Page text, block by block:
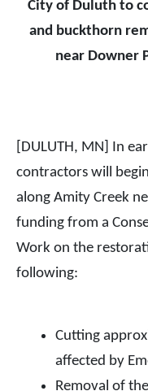
City of Duluth to
and buckthorn
near Downer
[DULUTH, MN] In
contractors will
along Amity Creek
funding from a
Work on the
following:
Cutting
affected by
Removal of